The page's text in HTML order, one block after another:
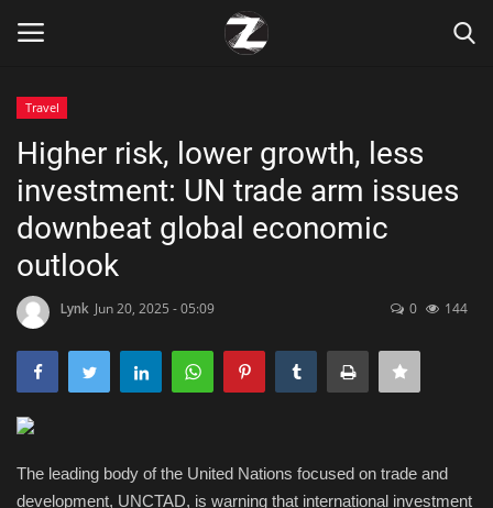
Home
Contact
Zen
Games
Technology
Marketings
Travel
Higher risk, lower growth, less
investment: UN trade arm issues
downbeat global economic
outlook
Lynk Jun 20, 2025 - 05:09 0 144
The leading body of the United Nations focused on trade and
development, UNCTAD, is warning that international investment